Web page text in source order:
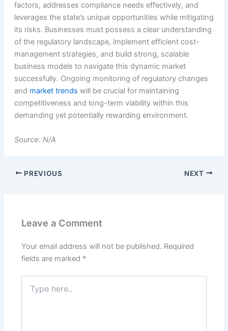
factors, addresses compliance needs effectively, and
leverages the state’s unique opportunities while mitigating
its risks. Businesses must possess a clear understanding
of the regulatory landscape, implement efficient cost-
management strategies, and build strong, scalable
business models to navigate this dynamic market
successfully. Ongoing monitoring of regulatory changes
and market trends will be crucial for maintaining
competitiveness and long-term viability within this
demanding yet potentially rewarding environment.
Source: N/A
PREVIOUS NEXT
Leave a Comment
Your email address will not be published. Required
fields are marked *
here..